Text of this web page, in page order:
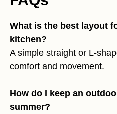
What is the best layout
kitchen?
A simple straight or L-
comfort and movement.
How do I keep an
summer?